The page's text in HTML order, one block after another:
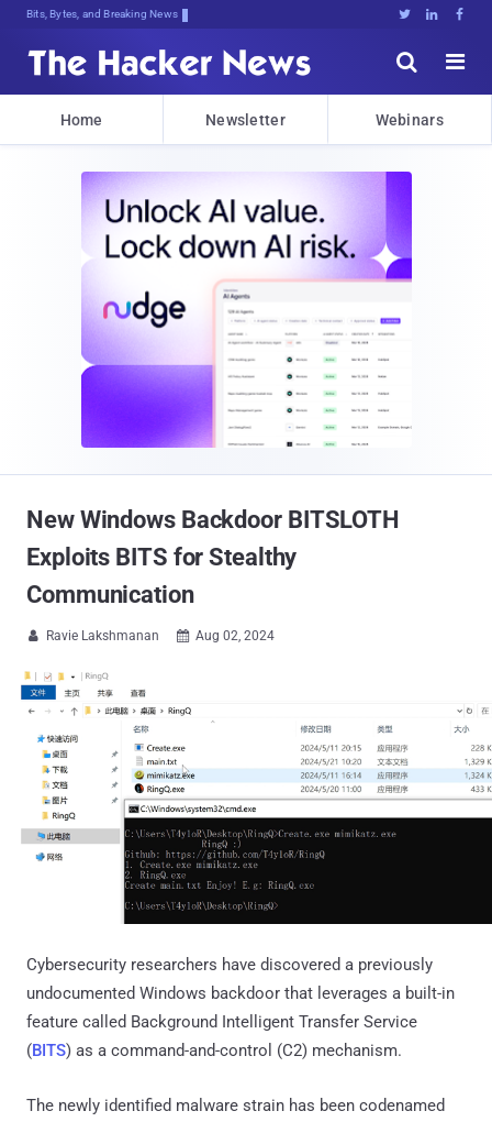
Bits, Bytes, and Breaking News   


Home Newsletter Webinars
New Windows Backdoor BITSLOTH
Exploits BITS for Stealthy
Communication
 Ravie Lakshmanan  Aug 02, 2024
Cybersecurity researchers have discovered a previously
undocumented Windows backdoor that leverages a built-in
feature called Background Intelligent Transfer Service
(BITS) as a command-and-control (C2) mechanism.
The newly identified malware strain has been codenamed